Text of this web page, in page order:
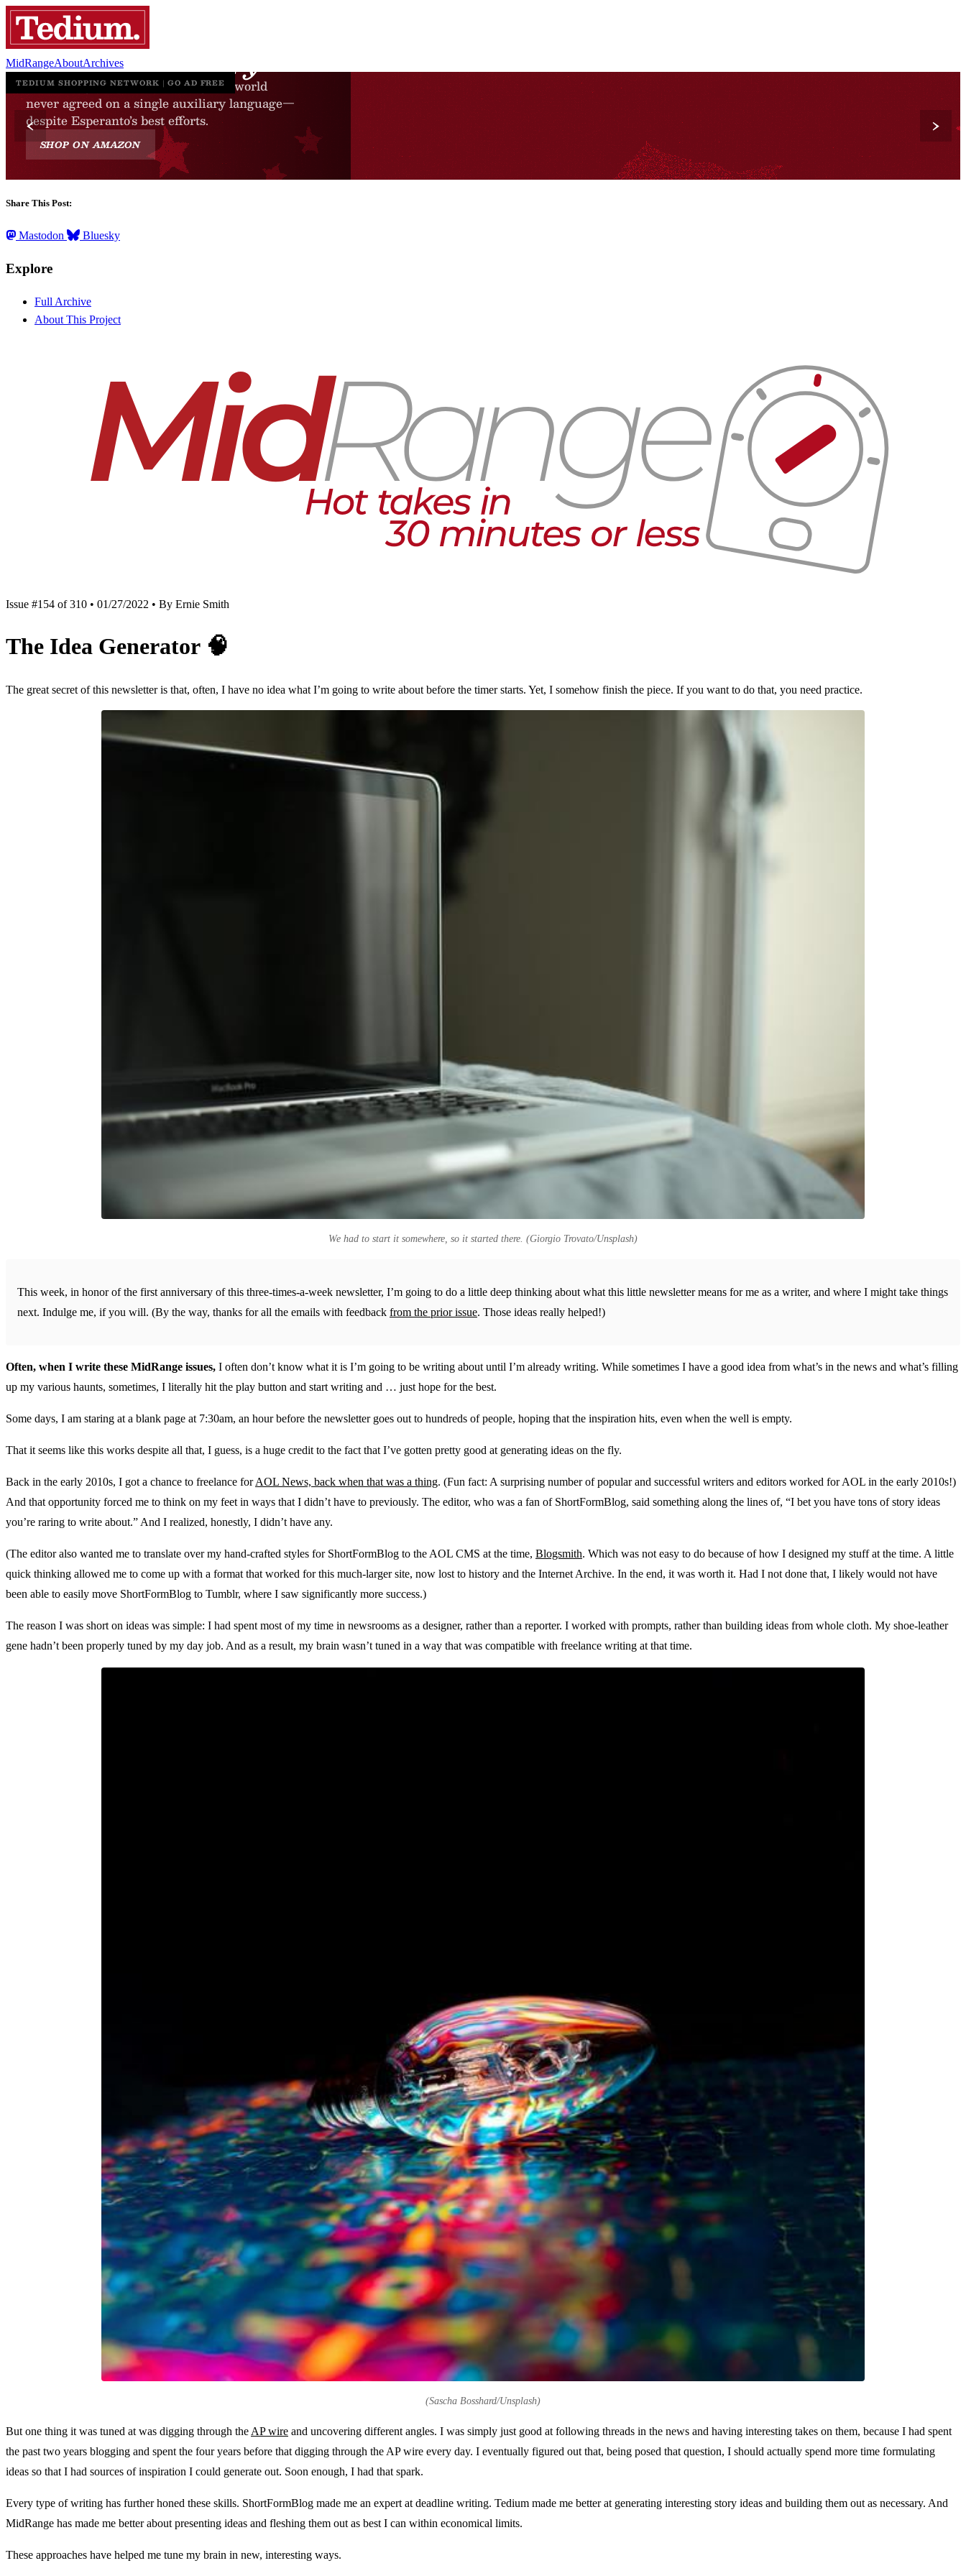
MidRangeAboutArchives
Share This Post:
Mastodon Bluesky
Explore
Full Archive
About This Project
Issue #154 of 310 • 01/27/2022 • By Ernie Smith
The Idea Generator 🧠
The great secret of this newsletter is that, often, I have no idea what I’m going to write about before the timer starts. Yet, I somehow finish the piece. If you want to do that, you need practice.
We had to start it somewhere, so it started there. (Giorgio Trovato/Unsplash)
This week, in honor of the first anniversary of this three-times-a-week newsletter, I’m going to do a little deep thinking about what this little newsletter means for me as a writer, and where I might take things
next. Indulge me, if you will. (By the way, thanks for all the emails with feedback from the prior issue. Those ideas really helped!)
Often, when I write these MidRange issues, I often don’t know what it is I’m going to be writing about until I’m already writing. While sometimes I have a good idea from what’s in the news and what’s filling
up my various haunts, sometimes, I literally hit the play button and start writing and … just hope for the best.
Some days, I am staring at a blank page at 7:30am, an hour before the newsletter goes out to hundreds of people, hoping that the inspiration hits, even when the well is empty.
That it seems like this works despite all that, I guess, is a huge credit to the fact that I’ve gotten pretty good at generating ideas on the fly.
Back in the early 2010s, I got a chance to freelance forAOL News, back when that was a thing. (Fun fact: A surprising number of popular and successful writers and editors worked for AOL in the early 2010s!)
And that opportunity forced me to think on my feet in ways that I didn’t have to previously. The editor, who was a fan of ShortFormBlog, said something along the lines of, “I bet you have tons of story ideas
you’re raring to write about.” And I realized, honestly, I didn’t have any.
(The editor also wanted me to translate over my hand-crafted styles for ShortFormBlog to the AOL CMS at the time, Blogsmith. Which was not easy to do because of how I designed my stuff at the time. A little
quick thinking allowed me to come up with a format that worked for this much-larger site, now lost to history and the Internet Archive. In the end, it was worth it. Had I not done that, I likely would not have
been able to easily move ShortFormBlog to Tumblr, where I saw significantly more success.)
The reason I was short on ideas was simple: I had spent most of my time in newsrooms as a designer, rather than a reporter. I worked with prompts, rather than building ideas from whole cloth. My shoe-leather
gene hadn’t been properly tuned by my day job. And as a result, my brain wasn’t tuned in a way that was compatible with freelance writing at that time.
(Sascha Bosshard/Unsplash)
But one thing it was tuned at was digging through the AP wire and uncovering different angles. I was simply just good at following threads in the news and having interesting takes on them, because I had spent
the past two years blogging and spent the four years before that digging through the AP wire every day. I eventually figured out that, being posed that question, I should actually spend more time formulating
ideas so that I had sources of inspiration I could generate out. Soon enough, I had that spark.
Every type of writing has further honed these skills. ShortFormBlog made me an expert at deadline writing. Tedium made me better at generating interesting story ideas and building them out as necessary. And
MidRange has made me better about presenting ideas and fleshing them out as best I can within economical limits.
These approaches have helped me tune my brain in new, interesting ways.